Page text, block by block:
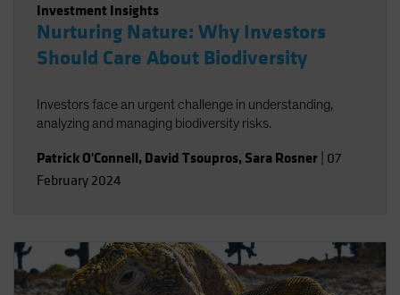
Investment Insights
Nurturing Nature: Why Investors
Should Care About Biodiversity
Investors face an urgent challenge in understanding,
analyzing and managing biodiversity risks.
Patrick O'Connell, David Tsoupros, Sara Rosner 07
February 2024